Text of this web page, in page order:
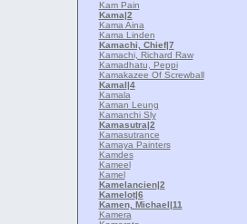
Kam Pain
Kama|2
Kama Aina
Kama Linden
Kamachi, Chief|7
Kamachi, Richard Raw
Kamadhatu, Peppi
Kamakazee Of Screwball
Kamal|4
Kamala
Kaman Leung
Kamanchi Sly
Kamasutra|2
Kamasutrance
Kamaya Painters
Kamdes
Kameel
Kamel
Kamelancien|2
Kamelot|6
Kamen, Michael|11
Kamera